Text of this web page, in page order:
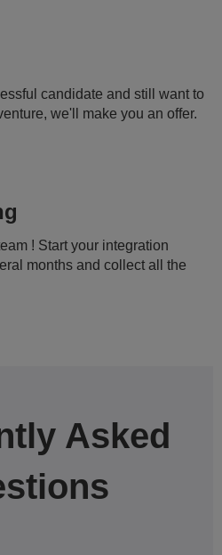
candidate and still want to
we'll make you an offer.
! Start your integration
months and collect all the
Asked